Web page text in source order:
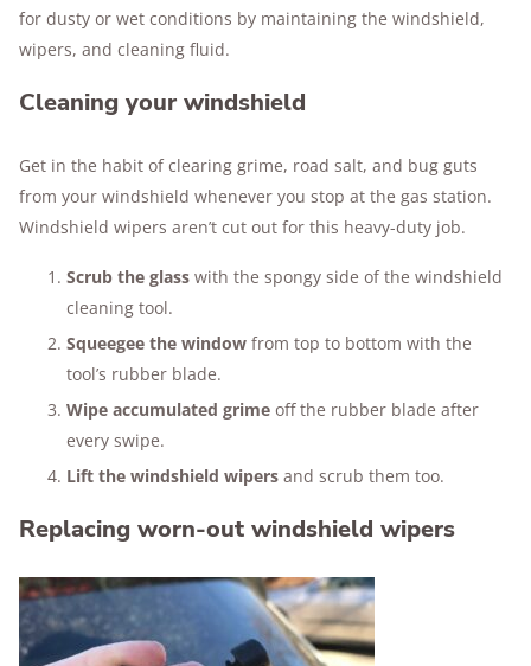
for dusty or wet conditions by maintaining the windshield,
wipers, and cleaning fluid.
Cleaning your windshield
Get in the habit of clearing grime, road salt, and bug guts
from your windshield whenever you stop at the gas station.
Windshield wipers aren’t cut out for this heavy-duty job.
Scrub the glass with the spongy side of the windshield
cleaning tool.
Squeegee the window from top to bottom with the
tool’s rubber blade.
Wipe accumulated grime off the rubber blade after
every swipe.
Lift the windshield wipers and scrub them too.
Replacing worn-out windshield wipers